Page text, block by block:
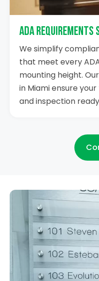
ADA Requirements
We simplify
that meet every
mounting height.
in Miami ensure
and inspection